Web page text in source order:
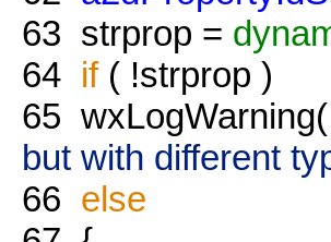
63 strprop =
64 if( !strprop )
65
but with different
66 else